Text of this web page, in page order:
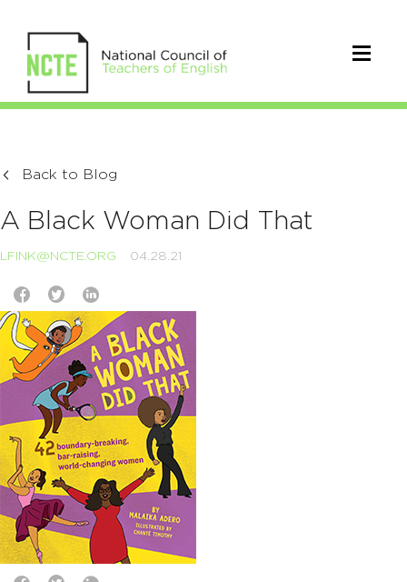
Back to Blog
A Black Woman Did That
LFINK@NCTE.ORG 04.28.21